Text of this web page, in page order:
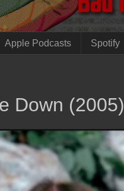
Apple Podcasts Spotify
Down (2005)